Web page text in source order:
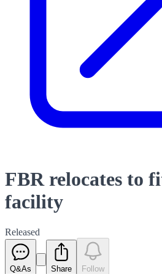
FBR relocates to
facility
Released
Q&As Share Follow